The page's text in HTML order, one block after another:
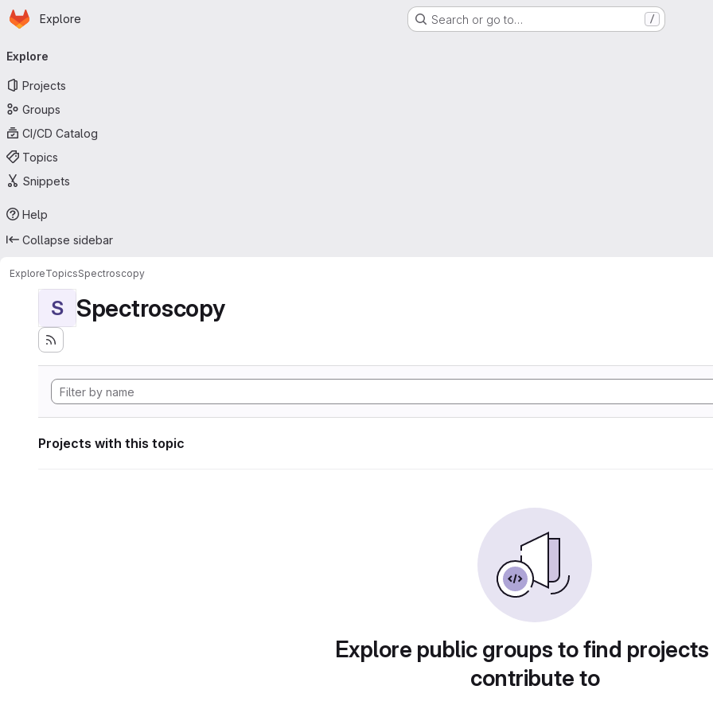
Skip to main content
Homepage
Explore Search or go to… /
navigation
Explore
Projects
Groups
CI/CD Catalog
Topics
Snippets
Help
Collapse sidebar
ExploreTopicsSpectroscopy
S Spectroscopy
Projects with this topic
Explore public groups to find
contribute to